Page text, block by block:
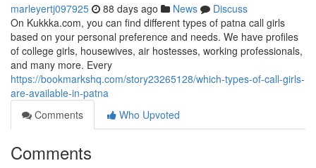
marleyertj097925 88 days ago News
Discuss
On Kukkka.com, you can find different types of patna call girls
based on your personal preference and needs. We have profiles
of college girls, housewives, air hostesses, working professionals,
and many more. Every
https://bookmarkshq.com/story23265128/which-types-of-call-girls-
are-available-in-patna
Comments
Who Upvoted
Comments